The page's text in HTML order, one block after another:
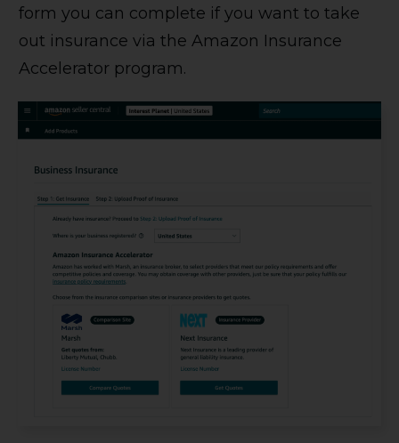
form you can complete if you want to take
out insurance via the Amazon Insurance
Accelerator program.